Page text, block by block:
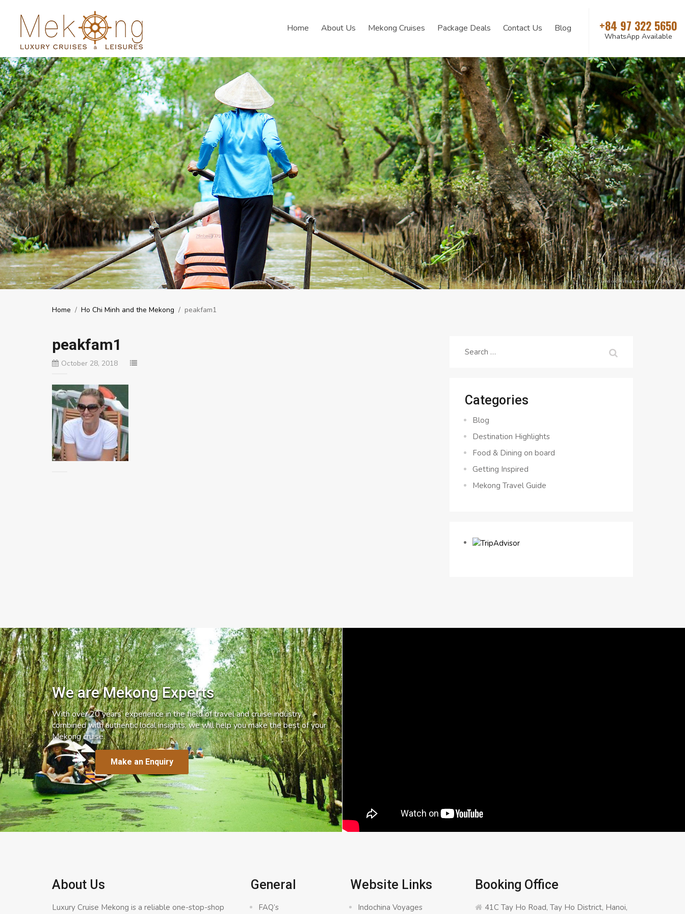
Home About Us Mekong Cruises Package Deals Contact Us Blog +84 97 322 5650
WhatsApp Available
Home / Ho Chi Minh and the Mekong / peakfam1
peakfam1
October 28, 2018
Search
Categories
Blog
Destination Highlights
Food & Dining on board
Getting Inspired
Mekong Travel Guide
We are Mekong Experts
With over 20 years’ experience in the field of travel and cruise industry,
combined with authentic local insights, we will help you make the best of your
Mekong cruise.
Make an Enquiry
About Us
Luxury Cruise Mekong is a reliable one-stop-shop
General
FAQ’s
Website Links
Indochina Voyages
Booking Office
41C Tay Ho Road, Tay Ho District, Hanoi,